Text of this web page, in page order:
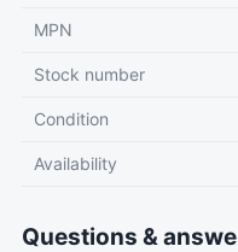
MPN
Stock number
Condition
Availability
Questions &